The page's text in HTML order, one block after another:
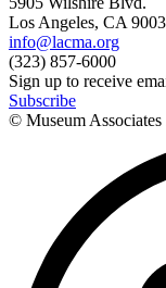
Los Angeles, CA
info@lacma.org
(323) 857-6000
Sign up to receive
Subscribe
© Museum Associates